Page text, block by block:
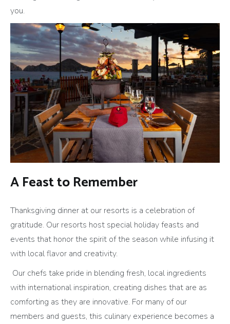
you.
A Feast to Remember
Thanksgiving dinner at our resorts is a celebration of
gratitude. Our resorts host special holiday feasts and
events that honor the spirit of the season while infusing it
with local flavor and creativity.
Our chefs take pride in blending fresh, local ingredients
with international inspiration, creating dishes that are as
comforting as they are innovative. For many of our
members and guests, this culinary experience becomes a